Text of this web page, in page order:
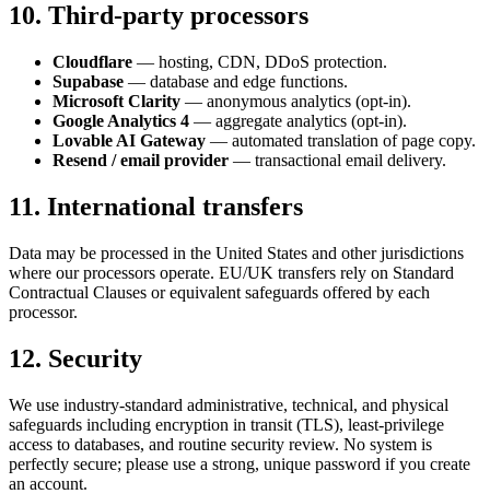
10. Third-party processors
Cloudflare — hosting, CDN, DDoS protection.
Supabase — database and edge functions.
Microsoft Clarity — anonymous analytics (opt-in).
Google Analytics 4 — aggregate analytics (opt-in).
Lovable AI Gateway — automated translation of page copy.
Resend / email provider — transactional email delivery.
11. International transfers
Data may be processed in the United States and other jurisdictions
where our processors operate. EU/UK transfers rely on Standard
Contractual Clauses or equivalent safeguards offered by each
processor.
12. Security
We use industry-standard administrative, technical, and physical
safeguards including encryption in transit (TLS), least-privilege
access to databases, and routine security review. No system is
perfectly secure; please use a strong, unique password if you create
an account.